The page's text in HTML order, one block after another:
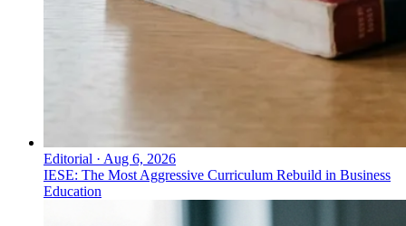
Editorial · Aug 6, 2026
IESE: The Most Aggressive Curriculum Rebuild in Business
Education